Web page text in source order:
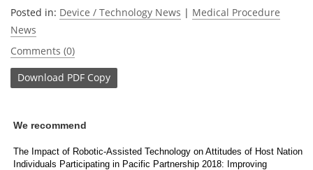
Posted in: Device / Technology News | Medical Procedure
News
Comments (0)
Download PDF Copy
We recommend
The Impact of Robotic-Assisted Technology on Attitudes of Host Nation
Individuals Participating in Pacific Partnership 2018: Improving